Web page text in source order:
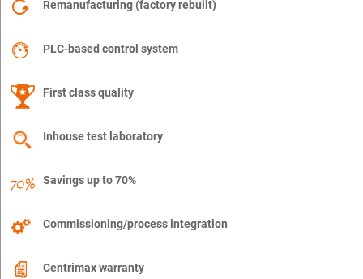
Remanufacturing (factory rebuilt)
PLC-based control system
First class quality
Inhouse test laboratory
Savings up to 70%
Commissioning/process integration
Centrimax warranty